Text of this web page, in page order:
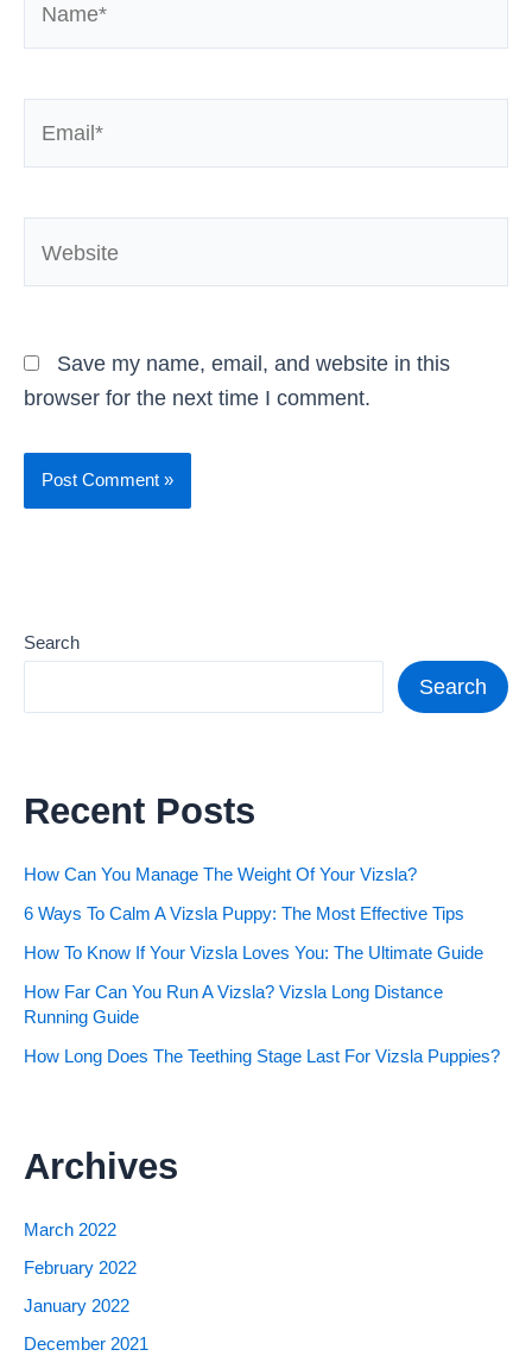
Save my name, email, and website in this
browser for the next time I comment.
Search
Search
Recent Posts
How Can You Manage The Weight Of Your Vizsla?
6 Ways To Calm A Vizsla Puppy: The Most Effective Tips
How To Know If Your Vizsla Loves You: The Ultimate Guide
How Far Can You Run A Vizsla? Vizsla Long Distance
Running Guide
How Long Does The Teething Stage Last For Vizsla Puppies?
Archives
March 2022
February 2022
January 2022
December 2021